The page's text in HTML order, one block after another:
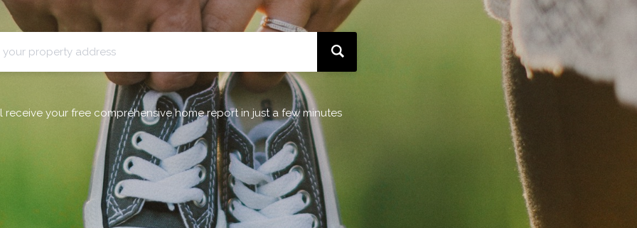
receive your free comprehensive home report in just a few minutes